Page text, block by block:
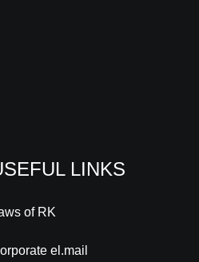
LINKS
of RK
el.mail